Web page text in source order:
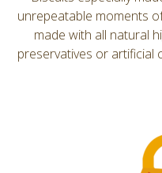
unrepeatable moments
made with all natural
preservatives or artificial